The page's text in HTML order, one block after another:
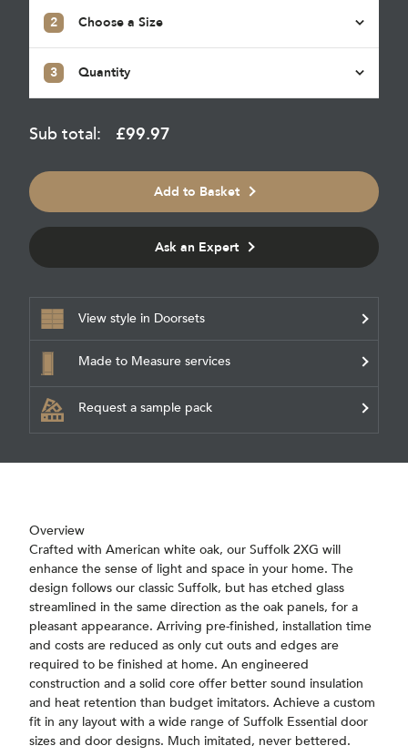
2 Choose a Size
Sub total: £99.97
3 Quantity
Add to Basket
Ask an Expert
View style in Doorsets
Made to Measure services
Request a sample pack
Overview
Crafted with American white oak, our Suffolk 2XG will
enhance the sense of light and space in your home. The
design follows our classic Suffolk, but has etched glass
streamlined in the same direction as the oak panels, for a
pleasant appearance. Arriving pre-finished, installation time
and costs are reduced as only cut outs and edges are
required to be finished at home. An engineered
construction and a solid core offer better sound insulation
and heat retention than budget imitators. Achieve a custom
fit in any layout with a wide range of Suffolk Essential door
sizes and door designs. Much imitated, never bettered.